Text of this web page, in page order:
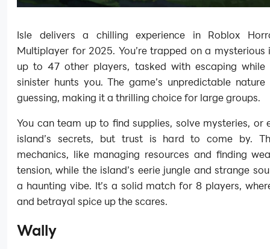
Isle delivers a chilling experience in Roblox
Multiplayer for 2025. You’re trapped on a mysterious
up to 47 other players, tasked with escaping while
sinister hunts you. The game’s unpredictable nature
guessing, making it a thrilling choice for large groups.
You can team up to find supplies, solve mysteries, or
island’s secrets, but trust is hard to come by.
mechanics, like managing resources and finding
tension, while the island’s eerie jungle and strange
a haunting vibe. It’s a solid match for 8 players,
and betrayal spice up the scares.
Wally